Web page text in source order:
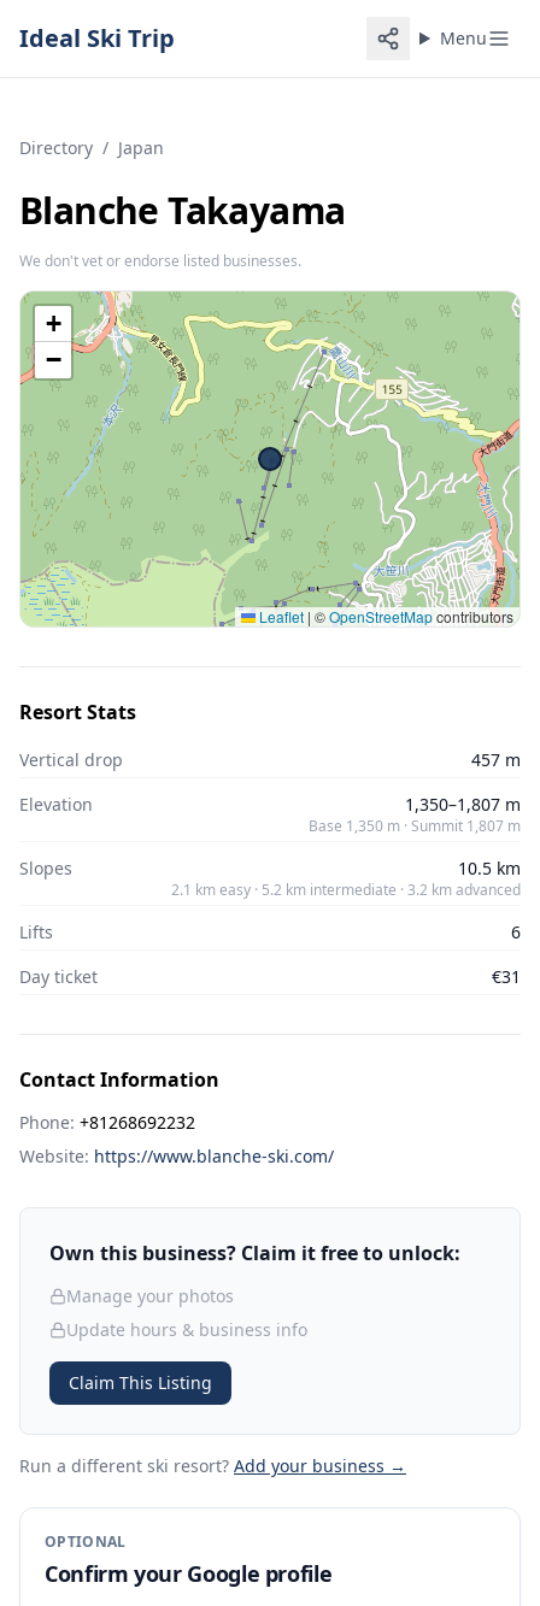
Ideal Ski Trip Menu
Directory / Japan
Blanche Takayama
We don't vet or endorse listed businesses.
+
−
Leaflet | ©OpenStreetMapcontributors
Resort Stats
Vertical drop
457 m
Elevation
1,350–1,807 m
Base 1,350 m · Summit 1,807 m
Slopes 10.5 km
2.1 km easy · 5.2 km intermediate · 3.2 km advanced
Lifts
6
Day ticket
€31
Contact Information
Phone: +81268692232
Website: https://www.blanche-ski.com/
Own this business? Claim it free to unlock:
Manage your photos
Update hours & business info
Claim This Listing
Run a different ski resort? Add your business →
OPTIONAL
Confirm your Google profile